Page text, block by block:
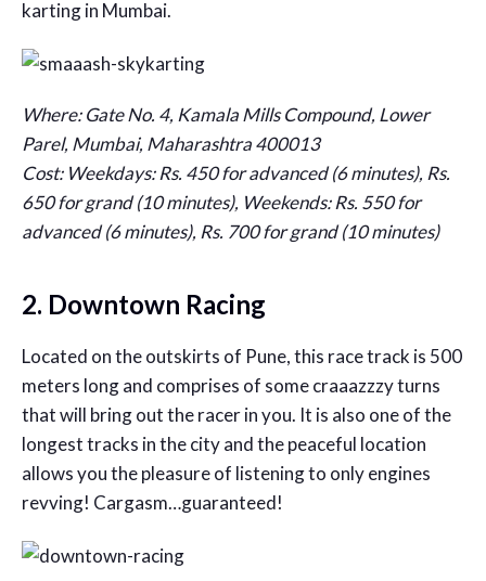
karting in Mumbai.
Where: Gate No. 4, Kamala Mills Compound, Lower
Parel, Mumbai, Maharashtra 400013
Cost: Weekdays: Rs. 450 for advanced (6 minutes), Rs.
650 for grand (10 minutes), Weekends:Rs. 550 for
advanced (6 minutes), Rs. 700 for grand (10 minutes)
2. Downtown Racing
Located on the outskirts of Pune, this race track is 500
meters long and comprises of some craaazzzy turns
that will bring out the racer in you. It is also one of the
longest tracks in the city and the peaceful location
allows you the pleasure of listening to only engines
revving! Cargasm…guaranteed!